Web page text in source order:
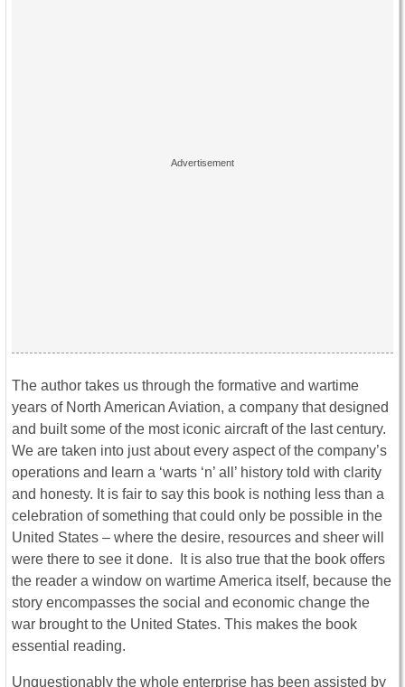
The author takes us through the formative and wartime
years of North American Aviation, a company that designed
and built some of the most iconic aircraft of the last century.
We are taken into just about every aspect of the company’s
operations and learn a ‘warts ‘n’ all’ history told with clarity
and honesty. It is fair to say this book is nothing less than a
celebration of something that could only be possible in the
United States – where the desire, resources and sheer will
were there to see it done. It is also true that the book offers
the reader a window on wartime America itself, because the
story encompasses the social and economic change the
war brought to the United States. This makes the book
essential reading.
Unquestionably the whole enterprise has been assisted by